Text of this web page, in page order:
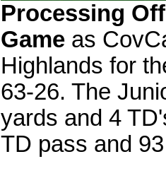
Processing
Game as
Highlands for
63-26. The
yards and 4
TD pass and